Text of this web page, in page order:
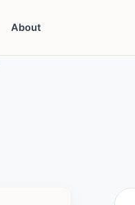
About